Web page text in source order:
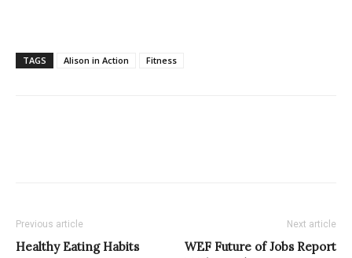
TAGS Alison in Action Fitness
Previous article
Healthy Eating Habits
Next article
WEF Future of Jobs Report